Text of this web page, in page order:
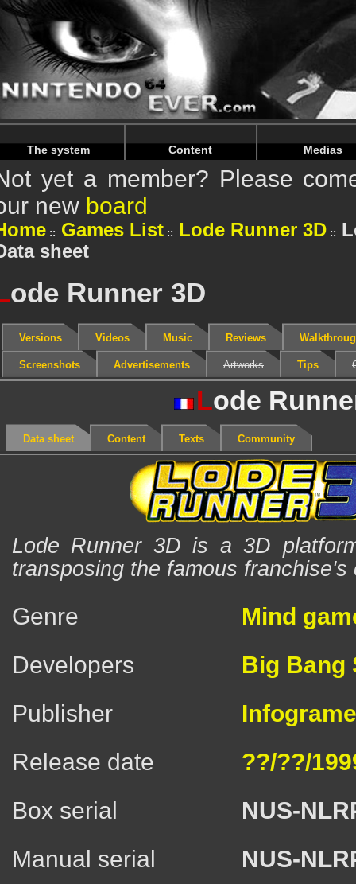
Warning: Undefined array key "HTTP_REFERER" in /
Warning: Undefined array key "HTTP_REFERER" in /
The system Content Medias
yet a member? Please
new board
Games List Lode Runner 3D
sheet
ode Runner 3D
Versions Videos Music Reviews
Screenshots Advertisements Artworks Tips
Lode
Data sheet Content Texts Community
Lode Runner 3D is a 3D
transposing the famous franchise's
Genre
Mind
Developers
Big Bang
Publisher
Release date
??/??/
Box serial
NUS-
Manual serial
NUS-